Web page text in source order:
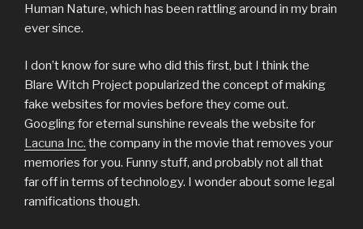
Human Nature, which has been rattling around in my brain
ever since.
I don’t know for sure who did this first, but I think the
Blare Witch Project popularized the concept of making
fake websites for movies before they come out.
Googling for eternal sunshine reveals the website for
Lacuna Inc. the company in the movie that removes your
memories for you. Funny stuff, and probably not all that
far off in terms of technology. I wonder about some legal
ramifications though.